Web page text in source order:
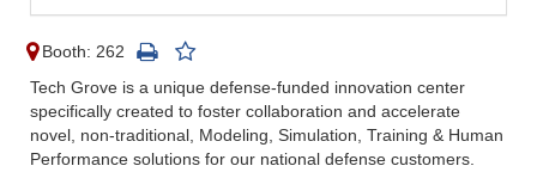
Booth: 262
Tech Grove is a unique defense-funded innovation center
specifically created to foster collaboration and accelerate
novel, non-traditional, Modeling, Simulation, Training & Human
Performance solutions for our national defense customers.